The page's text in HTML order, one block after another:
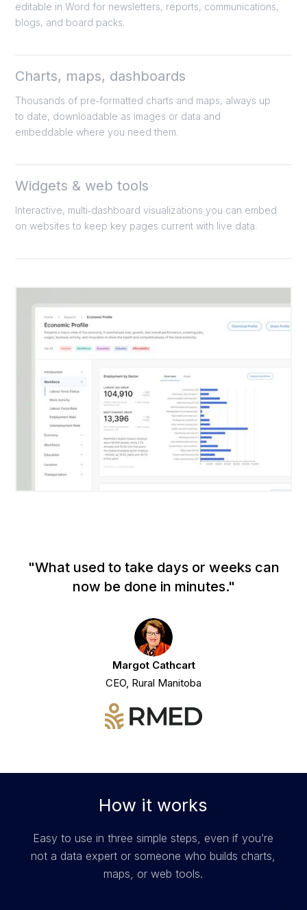
editable in Word for newsletters, reports, communications,
blogs, and board packs.
​Charts, maps, dashboards
Thousands of pre‑formatted charts and maps, always up
to date, downloadable as images or data and
embeddable where you need them.
​Widgets & web tools
Interactive, multi‑dashboard visualizations you can embed
on websites to keep key pages current with live data.
"What used to take days or weeks can
now be done in minutes."
Margot Cathcart
CEO, Rural Manitoba
How it works
Easy to use in three simple steps, even if you’re
not a data expert or someone who builds charts,
maps, or web tools.